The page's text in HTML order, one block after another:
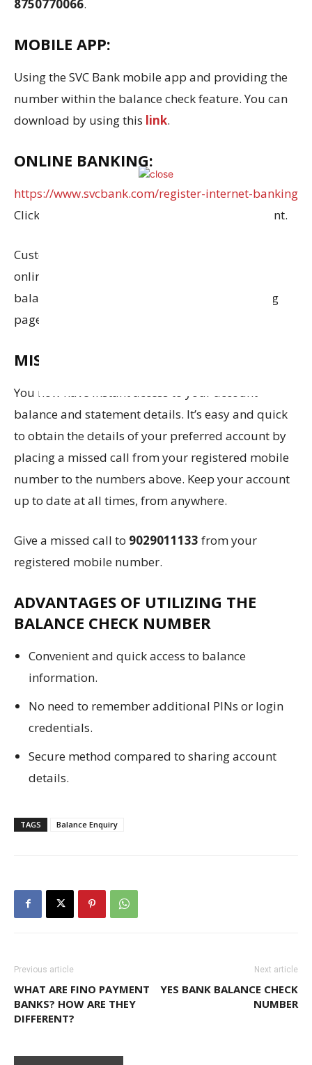
8750770066.
MOBILE APP:
Using the SVC Bank mobile app and providing the
number within the balance check feature. You can
download by using this link.
ONLINE BANKING:
https://www.svcbank.com/register-internet-banking
Click this link to set up an online banking account.
Customers of SVC Bank who have signed up for
online banking services can check their account
balance at any time by visiting their net banking
page.
MISSED CALL:
You now have instant access to your account
balance and statement details. It’s easy and quick
to obtain the details of your preferred account by
placing a missed call from your registered mobile
number to the numbers above. Keep your account
up to date at all times, from anywhere.
Give a missed call to 9029011133 from your
registered mobile number.
ADVANTAGES OF UTILIZING THE
BALANCE CHECK NUMBER
Convenient and quick access to balance
information.
No need to remember additional PINs or login
credentials.
Secure method compared to sharing account
details.
TAGS Balance Enquiry
Previous article
WHAT ARE FINO PAYMENT
BANKS? HOW ARE THEY
DIFFERENT?
Next article
YES BANK BALANCE CHECK
NUMBER